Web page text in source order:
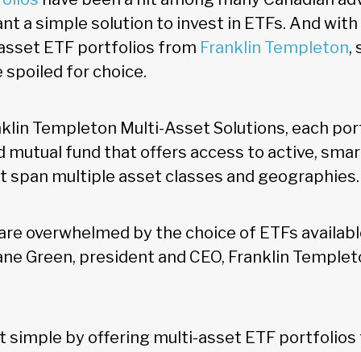
a simple solution to invest in ETFs. And
ETF portfolios from Franklin Templeton,
spoiled for choice.
Templeton Multi-Asset Solutions, each
mutual fund that offers access to active,
span multiple asset classes and geographies.
overwhelmed by the choice of ETFs
Green, president and CEO, Franklin
simple by offering multi-asset ETF